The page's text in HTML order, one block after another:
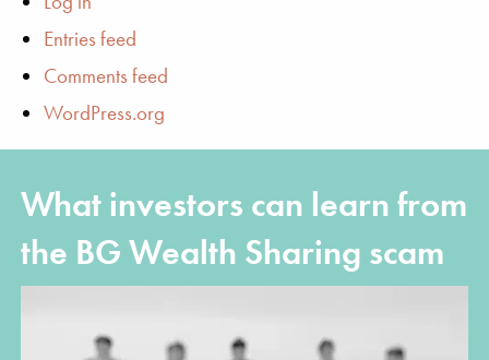
Entries feed
Comments feed
WordPress.org
What investors can learn from
the BG Wealth Sharing scam